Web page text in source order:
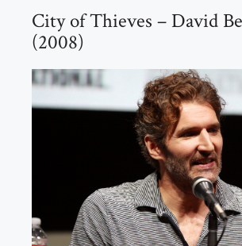
City of Thieves – David
(2008)